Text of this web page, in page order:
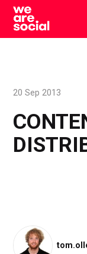
Skip
content
20 Sep 2013